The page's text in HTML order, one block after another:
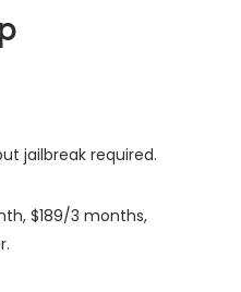
jailbreak required.
$189/3 months,